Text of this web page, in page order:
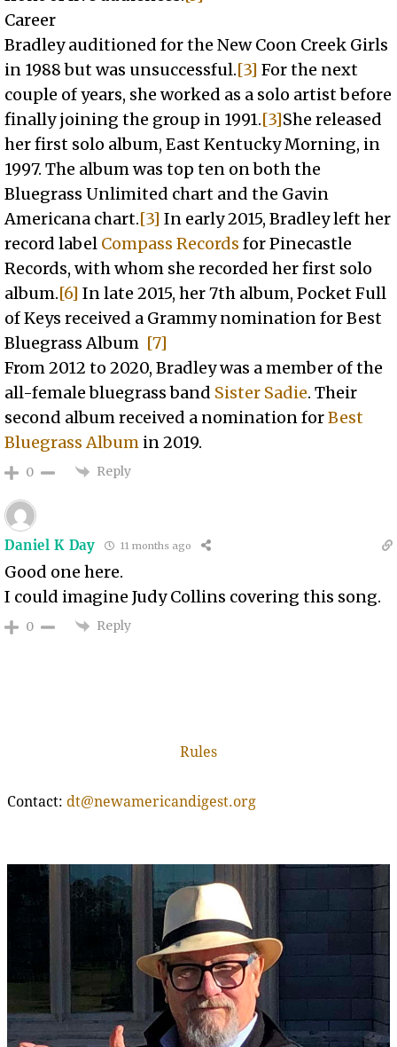
Career
Bradley auditioned for the New Coon Creek Girls
in 1988 but was unsuccessful.[3] For the next
couple of years, she worked as a solo artist before
finally joining the group in 1991.[3]She released
her first solo album, East Kentucky Morning, in
1997. The album was top ten on both the
Bluegrass Unlimited chart and the Gavin
Americana chart.[3] In early 2015, Bradley left her
record label Compass Records for Pinecastle
Records, with whom she recorded her first solo
album.[6] In late 2015, her 7th album, Pocket Full
of Keys received a Grammy nomination for Best
Bluegrass Album [7]
From 2012 to 2020, Bradley was a member of the
all-female bluegrass band Sister Sadie. Their
second album received a nomination forBest
Bluegrass Album in 2019.
0 Reply
Daniel K Day 11 months ago
Good one here.
I could imagine Judy Collins covering this song.
0 Reply
Rules
Contact: dt@newamericandigest.org